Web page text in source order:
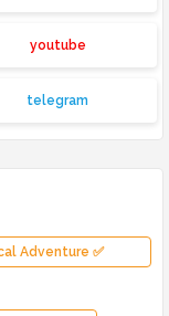
youtube
telegram
Adventure ✅
✅ Fairy Tale